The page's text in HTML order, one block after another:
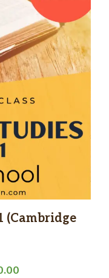
(Cambridge
Current